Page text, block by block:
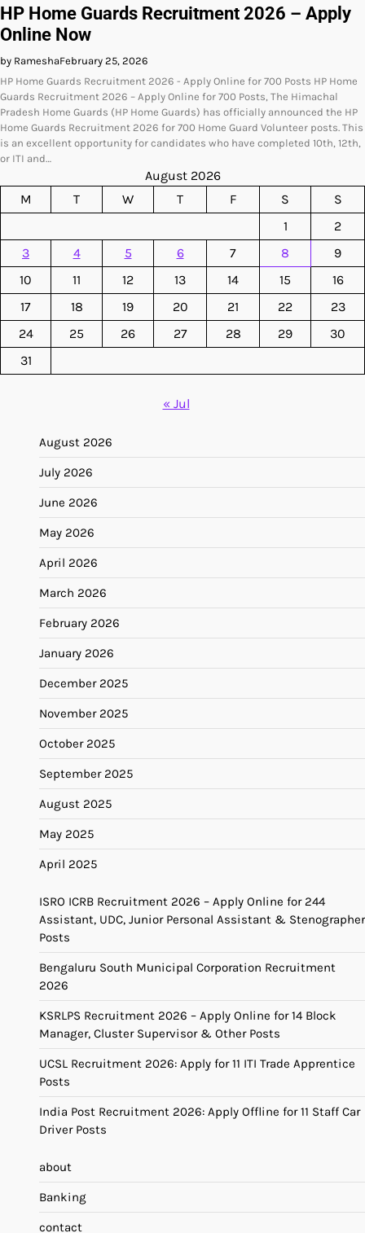
HP Home Guards Recruitment 2026 – Apply
Online Now
by RameshaFebruary 25, 2026
HP Home Guards Recruitment 2026 - Apply Online for 700 Posts HP Home
Guards Recruitment 2026 – Apply Online for 700 Posts, The Himachal
Pradesh Home Guards (HP Home Guards) has officially announced the HP
Home Guards Recruitment 2026 for 700 Home Guard Volunteer posts. This
is an excellent opportunity for candidates who have completed 10th, 12th,
or ITI and…
August 2026
M
T W T F S
S
1
2
3
4 5 6 7 8
9
10
11 12 13 14 15
16
17
18 19 20 21 22
23
24
25 26 27 28 29
30
31
« Jul
August 2026
July 2026
June 2026
May 2026
April 2026
March 2026
February 2026
January 2026
December 2025
November 2025
October 2025
September 2025
August 2025
May 2025
April 2025
ISRO ICRB Recruitment 2026 – Apply Online for 244
Assistant, UDC, Junior Personal Assistant & Stenographer
Posts
Bengaluru South Municipal Corporation Recruitment
2026
KSRLPS Recruitment 2026 – Apply Online for 14 Block
Manager, Cluster Supervisor & Other Posts
UCSL Recruitment 2026: Apply for 11 ITI Trade Apprentice
Posts
India Post Recruitment 2026: Apply Offline for 11 Staff Car
Driver Posts
about
Banking
contact